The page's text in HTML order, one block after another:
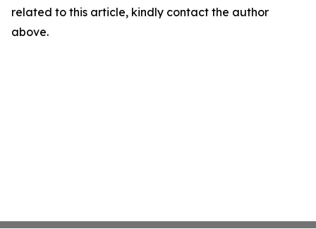
related to this article, kindly contact the author
above.